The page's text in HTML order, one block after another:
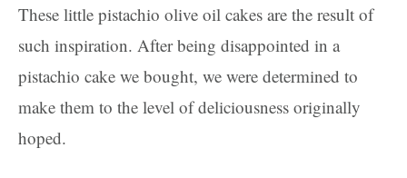
These little pistachio olive oil cakes are the result of
such inspiration. After being disappointed in a
pistachio cake we bought, we were determined to
make them to the level of deliciousness originally
hoped.